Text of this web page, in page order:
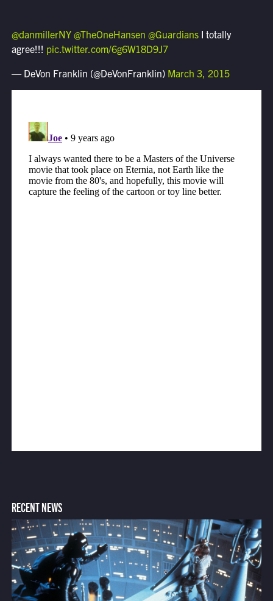
@danmillerNY @TheOneHansen @GuardiansI totally
agree!!! pic.twitter.com/6g6W18D9J7
— DeVon Franklin (@DeVonFranklin) March 3, 2015
RECENT NEWS